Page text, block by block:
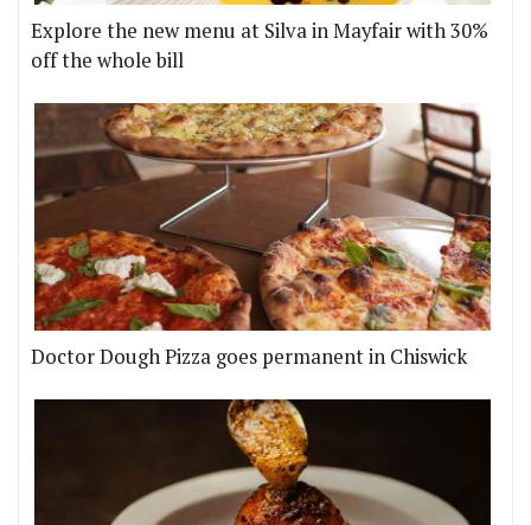
Explore the new menu at Silva in Mayfair with 30%
off the whole bill
Doctor Dough Pizza goes permanent in Chiswick